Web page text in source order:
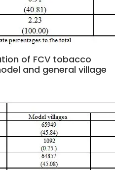
of FCV tobacco
and general village